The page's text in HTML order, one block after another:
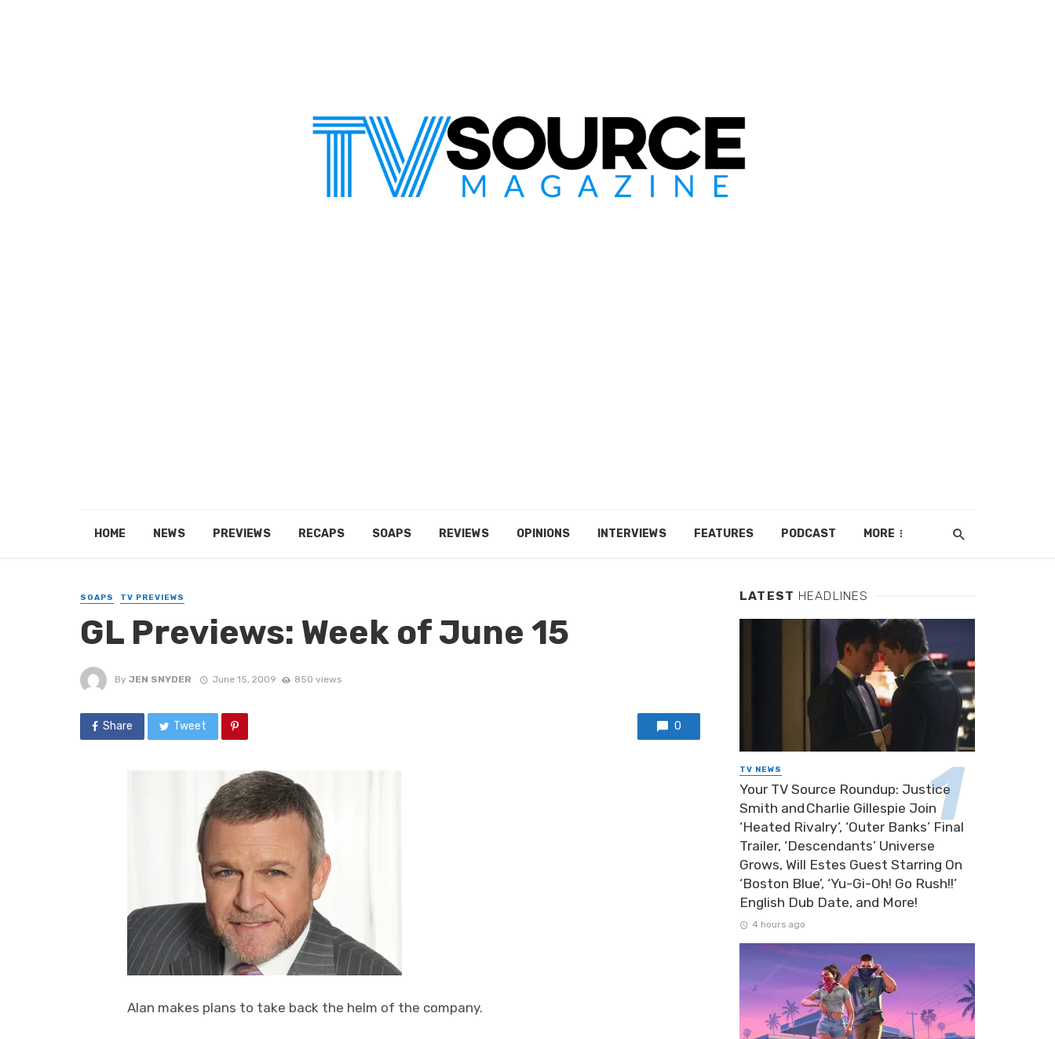
HOME NEWS PREVIEWS RECAPS SOAPS REVIEWS OPINIONS INTERVIEWS FEATURES PODCAST MORE
SOAPS TV PREVIEWS
GL Previews: Week of June 15
By JEN SNYDER June 15, 2009 850 views
Share Tweet 0
Alan makes plans to take back the helm of the company.
LATEST HEADLINES
TV NEWS
Your TV Source Roundup: Justice
Smith and Charlie Gillespie Join
‘Heated Rivalry’, ‘Outer Banks’ Final
Trailer, ‘Descendants’ Universe
Grows, Will Estes Guest Starring On
‘Boston Blue’, ‘Yu-Gi-Oh! Go Rush!!’
English Dub Date, and More!
4 hours ago